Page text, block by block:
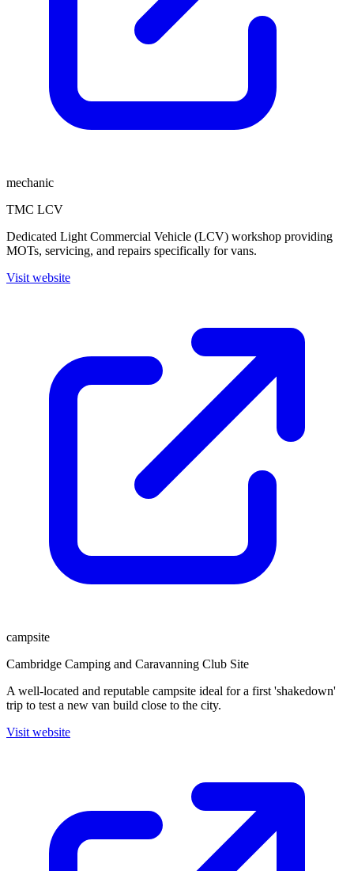
mechanic
TMC LCV
Dedicated Light Commercial Vehicle (LCV) workshop providing
MOTs, servicing, and repairs specifically for vans.
Visit website
campsite
Cambridge Camping and Caravanning Club Site
A well-located and reputable campsite ideal for a first 'shakedown'
trip to test a new van build close to the city.
Visit website